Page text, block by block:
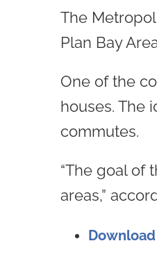
The
Plan Bay
One of the
houses. The
commutes.
“The goal of
areas,”